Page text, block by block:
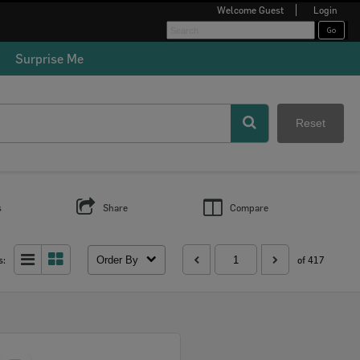
Welcome Guest Login
Surprise Me
Reset
Share Compare
Order By of 417